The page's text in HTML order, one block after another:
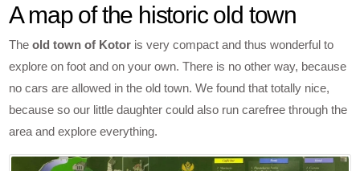
A map of the historic old town
Theold town of Kotor is very compact and thus wonderful to
explore on foot and on your own. There is no other way, because
no cars are allowed in the old town. We found that totally nice,
because so our little daughter could also run carefree through the
area and explore everything.